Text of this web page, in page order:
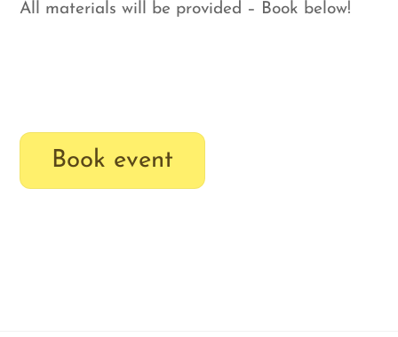
All materials will be provided – Book below!
Book event